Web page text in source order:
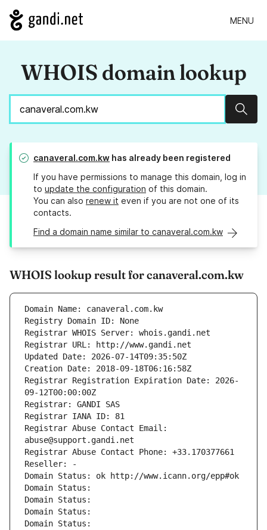
MENU
WHOIS domain lookup
canaveral.com.kw has already been registered
If you have permissions to manage this domain, log in
to update the configuration of this domain.
You can also renew it even if you are not one of its
contacts.
Find a domain name similar to canaveral.com.kw
WHOIS lookup result for canaveral.com.kw
Domain Name: canaveral.com.kw
Registry Domain ID: None
Registrar WHOIS Server: whois.gandi.net
Registrar URL: http://www.gandi.net
Updated Date: 2026-07-14T09:35:50Z
Creation Date: 2018-09-18T06:16:58Z
Registrar Registration Expiration Date: 2026-
09-12T00:00:00Z
Registrar: GANDI SAS
Registrar IANA ID: 81
Registrar Abuse Contact Email:
abuse@support.gandi.net
Registrar Abuse Contact Phone: +33.170377661
Reseller: -
Domain Status: ok http://www.icann.org/epp#ok
Domain Status:
Domain Status:
Domain Status:
Domain Status: